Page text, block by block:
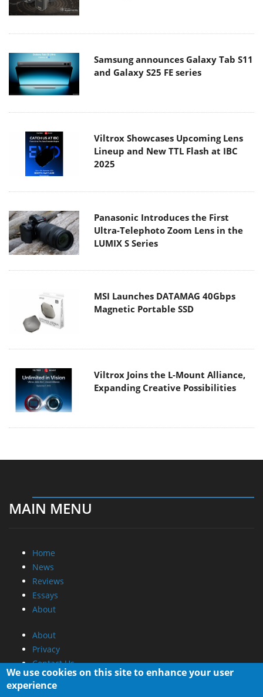
Samsung announces Galaxy Tab S11
and Galaxy S25 FE series
Viltrox Showcases Upcoming Lens
Lineup and New TTL Flash at IBC
2025
Panasonic Introduces the First
Ultra-Telephoto Zoom Lens in the
LUMIX S Series
MSI Launches DATAMAG 40Gbps
Magnetic Portable SSD
Viltrox Joins the L-Mount Alliance,
Expanding Creative Possibilities
MAIN MENU
Home
News
Reviews
Essays
About
About
Privacy
Contact Us
Promotional Opportunities @ CdrInfo.com
We use cookies on this site to enhance your user
experience